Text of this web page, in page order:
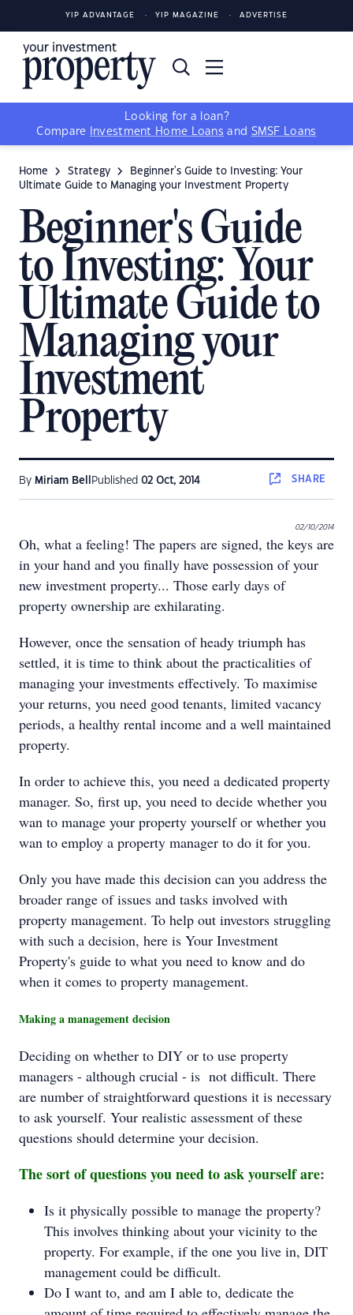
YIP ADVANTAGE YIP MAGAZINE ADVERTISE
Looking for a loan?
Compare
Investment Home Loans and SMSF Loans
Home Strategy
Beginner's Guide to Investing: Your
Ultimate Guide to Managing your Investment Property
Beginner's Guide
to Investing: Your
Ultimate Guide to
Managing your
Investment
Property
By Miriam Bell Published 02 Oct, 2014 SHARE
02/10/2014
Oh, what a feeling! The papers are signed, the keys are
in your hand and you finally have possession of your
new investment property... Those early days of
property ownership are exhilarating.
However, once the sensation of heady triumph has
settled, it is time to think about the practicalities of
managing your investments effectively. To maximise
your returns, you need good tenants, limited vacancy
periods, a healthy rental income and a well maintained
property.
In order to achieve this, you need a dedicated property
manager. So, first up, you need to decide whether you
wan to manage your property yourself or whether you
wan to employ a property manager to do it for you.
Only you have made this decision can you address the
broader range of issues and tasks involved with
property management. To help out investors struggling
with such a decision, here is Your Investment
Property's guide to what you need to know and do
when it comes to property management.
Making a management decision
Deciding on whether to DIY or to use property
managers - although crucial - is not difficult. There
are number of straightforward questions it is necessary
to ask yourself. Your realistic assessment of these
questions should determine your decision.
The sort of questions you need to ask yourself are:
Is it physically possible to manage the property?
This involves thinking about your vicinity to the
property. For example, if the one you live in, DIT
management could be difficult.
Do I want to, and am I able to, dedicate the